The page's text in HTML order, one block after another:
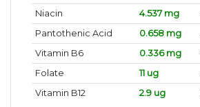
Niacin
4.537 mg
Pantothenic Acid
0.658 mg
Vitamin B6
0.336 mg
Folate
11 ug
Vitamin B12
2.9 ug